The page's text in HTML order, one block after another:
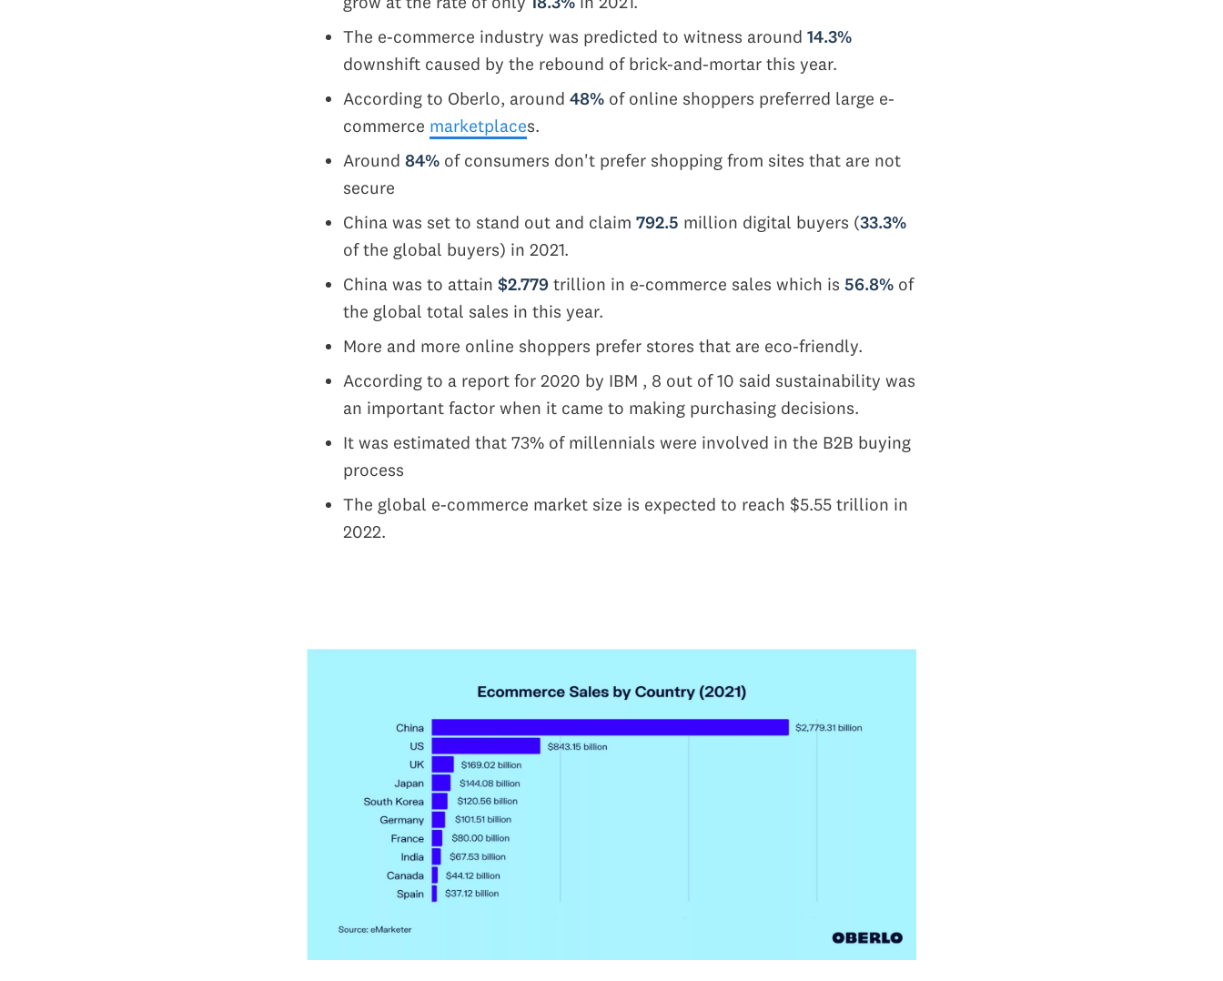
The e-commerce industry was predicted to witness around 14.3%
downshift caused by the rebound of brick-and-mortar this year.
According to Oberlo, around 48% of online shoppers preferred large e-
commerce marketplaces.
Around 84% of consumers don't prefer shopping from sites that are not
secure
China was set to stand out and claim 792.5 million digital buyers (33.3%
of the global buyers) in 2021.
China was to attain $2.779 trillion in e-commerce sales which is 56.8% of
the global total sales in this year.
More and more online shoppers prefer stores that are eco-friendly.
According to a report for 2020 by IBM , 8 out of 10 said sustainability was
an important factor when it came to making purchasing decisions.
It was estimated that 73% of millennials were involved in the B2B buying
process
The global e-commerce market size is expected to reach $5.55 trillion in
2022.